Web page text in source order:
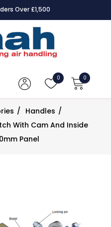
Over £1,500
0 0
/ Handles /
With Cam And Inside
Panel